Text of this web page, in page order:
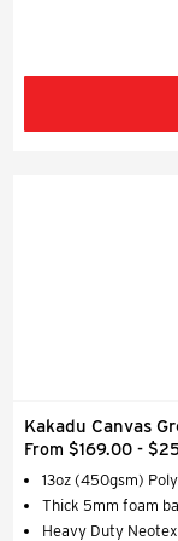
Kakadu Canvas
From $169.00 -
13oz (450gsm)
Thick 5mm foam
Heavy Duty